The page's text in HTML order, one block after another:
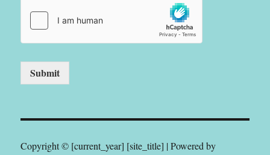
Submit
Copyright © [current_year] [site_title] | Powered by